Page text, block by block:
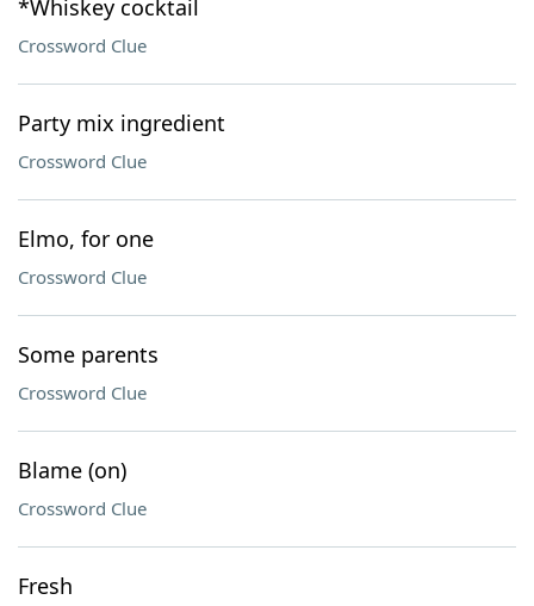
*Whiskey cocktail
Crossword Clue
Party mix ingredient
Crossword Clue
Elmo, for one
Crossword Clue
Some parents
Crossword Clue
Blame (on)
Crossword Clue
Fresh